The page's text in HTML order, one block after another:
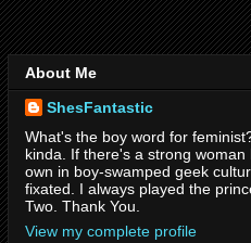
About Me
ShesFantastic
What's the boy word for
kinda. If there's a strong woman
own in boy-swamped geek
fixated. I always played the
Two. Thank You.
View my complete profile